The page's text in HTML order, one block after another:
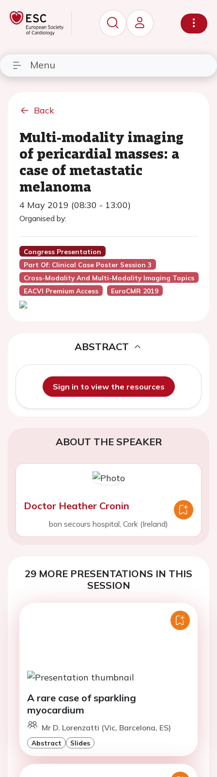
Menu
Back
Multi-modality imaging
of pericardial masses: a
case of metastatic
melanoma
4 May 2019 (08:30 - 13:00)
Organised by:
Congress Presentation
Part Of: Clinical Case Poster Session 3
Cross-Modality And Multi-Modality Imaging Topics
EACVI Premium Access
EuroCMR 2019
ABSTRACT
Sign in to view the resources
ABOUT THE SPEAKER
Doctor Heather Cronin
bon secours hospital, Cork (Ireland)
29 MORE PRESENTATIONS IN THIS
SESSION
A rare case of sparkling
myocardium
Mr D. Lorenzatti (Vic, Barcelona, ES)
Abstract Slides